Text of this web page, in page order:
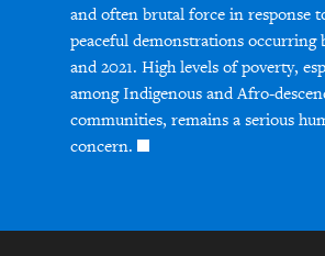
and often brutal force in response
peaceful demonstrations occurring
and 2021. High levels of poverty,
among Indigenous and Afro-
communities, remains a serious
concern.